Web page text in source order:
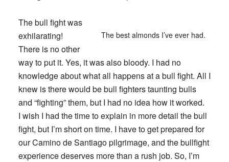
The best almonds I’ve ever had.
The bull fight was
exhilarating!
There is no other
way to put it. Yes, it was also bloody. I had no
knowledge about what all happens at a bull fight. All I
knew is there would be bull fighters taunting bulls
and “fighting” them, but I had no idea how it worked.
I wish I had the time to explain in more detail the bull
fight, but I’m short on time. I have to get prepared for
our Camino de Santiago pilgrimage, and the bullfight
experience deserves more than a rush job. So, I’m